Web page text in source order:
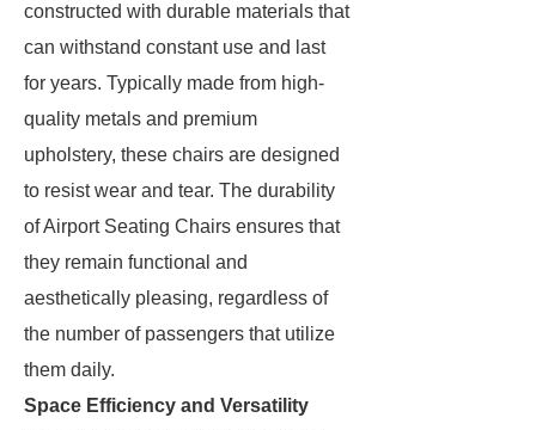
constructed with durable materials that
can withstand constant use and last
for years. Typically made from high-
quality metals and premium
upholstery, these chairs are designed
to resist wear and tear. The durability
of Airport Seating Chairs ensures that
they remain functional and
aesthetically pleasing, regardless of
the number of passengers that utilize
them daily.
Space Efficiency and Versatility